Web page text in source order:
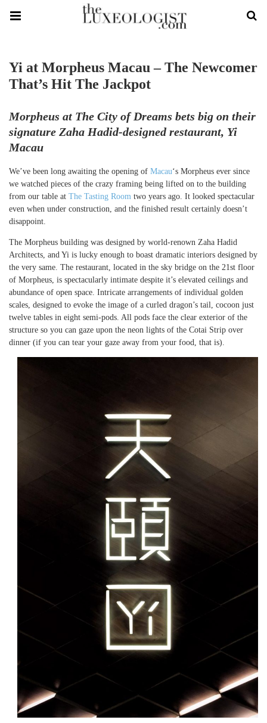
Yi at Morpheus Macau – The Newcomer
That’s Hit The Jackpot
Morpheus at The City of Dreams bets big on their
signature Zaha Hadid-designed restaurant, Yi
Macau
We’ve been long awaiting the opening of Macau‘s Morpheus ever since
we watched pieces of the crazy framing being lifted on to the building
from our table at The Tasting Room two years ago. It looked spectacular
even when under construction, and the finished result certainly doesn’t
disappoint.
The Morpheus building was designed by world-renown Zaha Hadid
Architects, and Yi is lucky enough to boast dramatic interiors designed by
the very same. The restaurant, located in the sky bridge on the 21st floor
of Morpheus, is spectacularly intimate despite it’s elevated ceilings and
abundance of open space. Intricate arrangements of individual golden
scales, designed to evoke the image of a curled dragon’s tail, cocoon just
twelve tables in eight semi-pods. All pods face the clear exterior of the
structure so you can gaze upon the neon lights of the Cotai Strip over
dinner (if you can tear your gaze away from your food, that is).